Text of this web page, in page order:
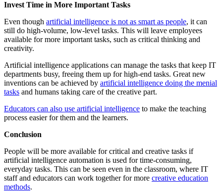
Invest Time in More Important Tasks
Even though artificial intelligence is not as smart as people, it can
still do high-volume, low-level tasks. This will leave employees
available for more important tasks, such as critical thinking and
creativity.
Artificial intelligence applications can manage the tasks that keep IT
departments busy, freeing them up for high-end tasks. Great new
inventions can be achieved by artificial intelligence doing the menial
tasks and humans taking care of the creative part.
Educators can also use artificial intelligence to make the teaching
process easier for them and the learners.
Conclusion
People will be more available for critical and creative tasks if
artificial intelligence automation is used for time-consuming,
everyday tasks. This can be seen even in the classroom, where IT
staff and educators can work together for more creative education
methods.